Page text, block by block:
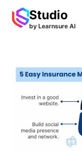
Studio
by Learnsure AI